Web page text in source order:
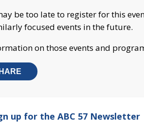
be too late to register for this
focused events in the future.
on those events and
up for the ABC 57 Newsletter